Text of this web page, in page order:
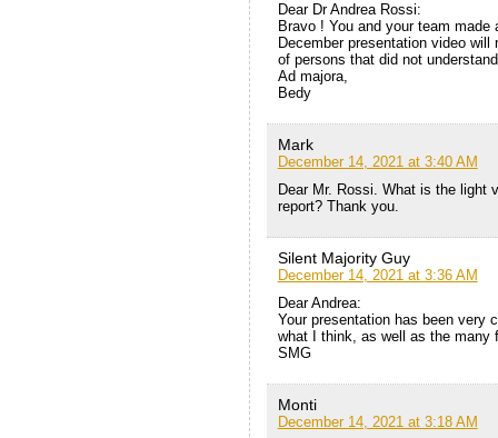
Dear Dr Andrea Rossi:
Bravo ! You and your team
December presentation video
of persons that did not
Ad majora,
Bedy
Mark
December 14, 2021 at 3:40 AM
Dear Mr. Rossi. What is the light
report? Thank you.
Silent Majority Guy
December 14, 2021 at 3:36 AM
Dear Andrea:
Your presentation has been very
what I think, as well as the many
SMG
Monti
December 14, 2021 at 3:18 AM